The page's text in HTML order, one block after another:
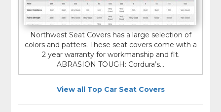
Northwest Seat Covers has a large selection of
colors and patters. These seat covers come with a
2 year warranty for workmanship and fit.
ABRASION TOUGH: Cordura’s...
View all Top Car Seat Covers